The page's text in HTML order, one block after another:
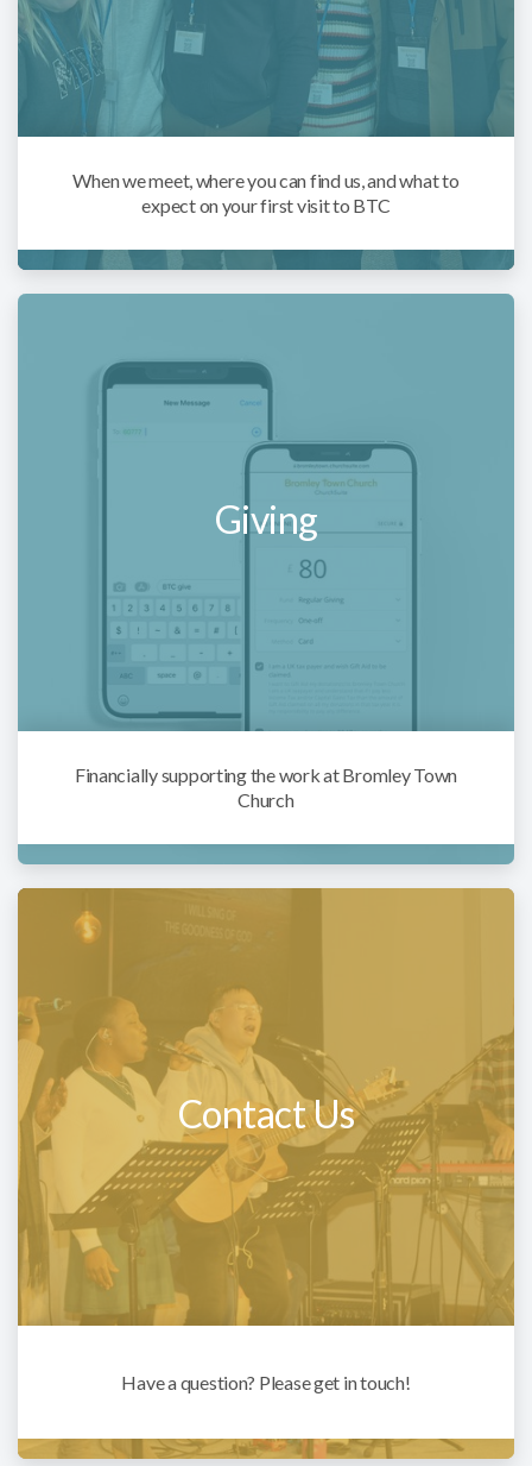
When we meet, where you can find us, and what to
expect on your first visit to BTC
Giving
Financially supporting the work at Bromley Town
Church
Contact Us
Have a question? Please get in touch!